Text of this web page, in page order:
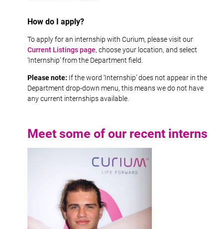
How do I apply?
To apply for an internship with Curium, please visit our
Current Listings page, choose your location, and select
‘Internship’ from the Department field.
Please note: If the word ‘Internship’ does not appear in the
Department drop-down menu, this means we do not have
any current internships available.
Meet some of our recent interns